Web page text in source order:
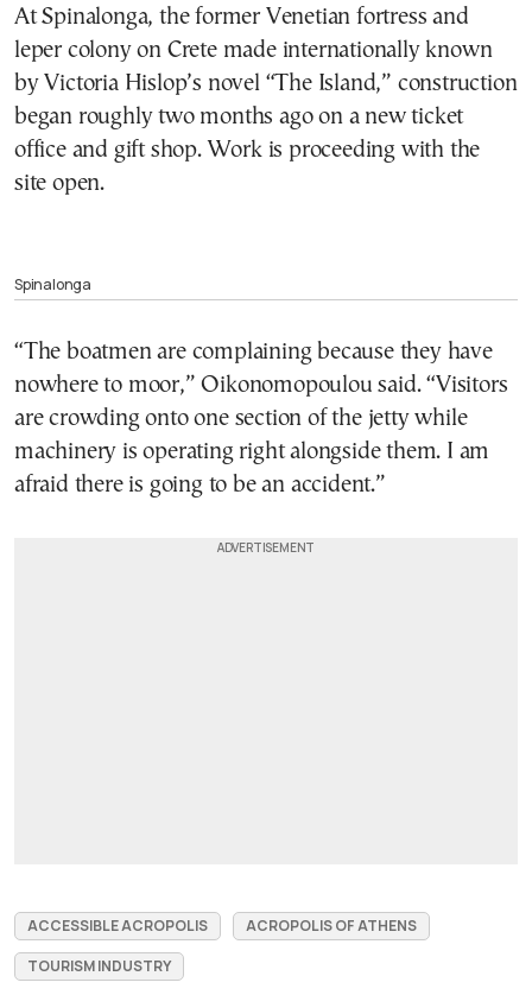
At Spinalonga, the former Venetian fortress and
leper colony on Crete made internationally known
by Victoria Hislop’s novel “The Island,” construction
began roughly two months ago on a new ticket
office and gift shop. Work is proceeding with the
site open.
Spinalonga
“The boatmen are complaining because they have
nowhere to moor,” Oikonomopoulou said. “Visitors
are crowding onto one section of the jetty while
machinery is operating right alongside them. I am
afraid there is going to be an accident.”
ACCESSIBLE ACROPOLIS
ACROPOLIS OF ATHENS
TOURISM INDUSTRY